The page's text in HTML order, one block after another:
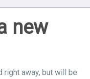
new
right away, but will be